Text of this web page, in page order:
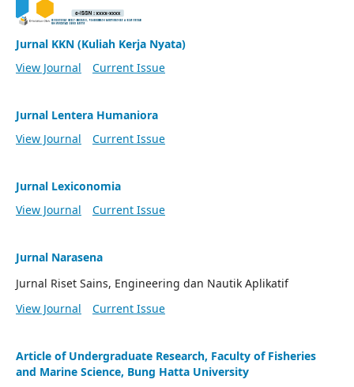
Jurnal KKN (Kuliah Kerja Nyata)
View Journal
Current Issue
Jurnal Lentera Humaniora
View Journal
Current Issue
Jurnal Lexiconomia
View Journal
Current Issue
Jurnal Narasena
Jurnal Riset Sains, Engineering dan Nautik Aplikatif
View Journal
Current Issue
Article of Undergraduate Research, Faculty of Fisheries
and Marine Science, Bung Hatta University